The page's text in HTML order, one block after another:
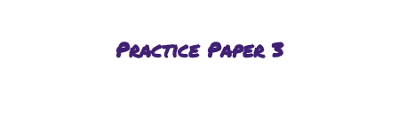
Practice Paper3